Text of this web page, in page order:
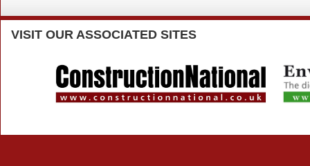
VISIT OUR ASSOCIATED SITES